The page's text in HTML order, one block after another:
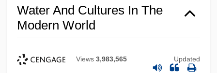
Water And Cultures In The
Modern World
Views 3,983,565 Updated